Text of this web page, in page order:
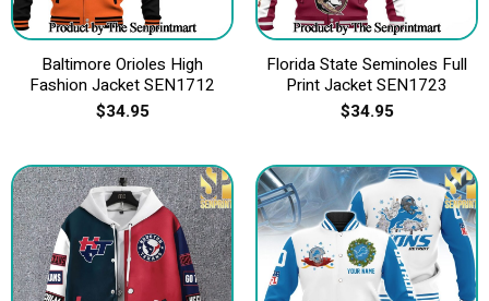
Baltimore Orioles High
Fashion Jacket SEN1712
$34.95
Florida State Seminoles Full
Print Jacket SEN1723
$34.95